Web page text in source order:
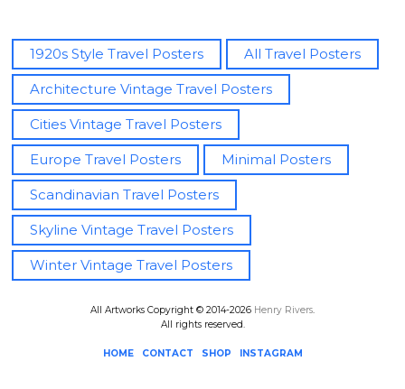
minimalist style.
Vintage travel posterof Stockholm, Sweden. Abstract
interpretation of the Scandivanian capital’s skyline,
punctuated by the spire Riddarholm church rising above the
decorative facades. The perfect poster for a Scandi fan. The
text reads Visit Stockolm.
Keywords:Stockholm, sweden, city, riddarholm church,
skyline, architecture, geometric, minimal, sky, travel poster,
vintage, retro, travel, pink, blue, illustration.
1920s Style Travel Posters All Travel Posters
Architecture Vintage Travel Posters
Cities Vintage Travel Posters
Europe Travel Posters Minimal Posters
Scandinavian Travel Posters
Skyline Vintage Travel Posters
Winter Vintage Travel Posters
All Artworks Copyright © 2014-2026 Henry Rivers
All rights reserved.
HOME CONTACT SHOP INSTAGRAM